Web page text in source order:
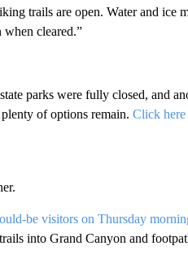
trails are open. Water and ice
cleared.”
parks were fully closed, and
of options remain. Click here
be visitors on Thursday
into Grand Canyon and